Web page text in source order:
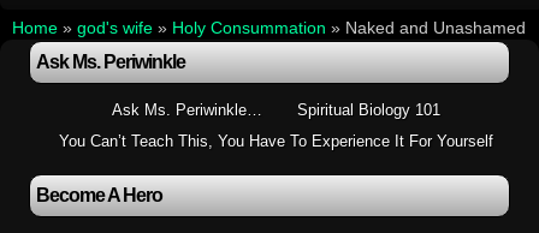
Home » god's wife » Holy Consummation » Naked and Unashamed
Ask Ms. Periwinkle
Ask Ms. Periwinkle…
Spiritual Biology 101
You Can’t Teach This, You Have To Experience It For Yourself
Become A Hero